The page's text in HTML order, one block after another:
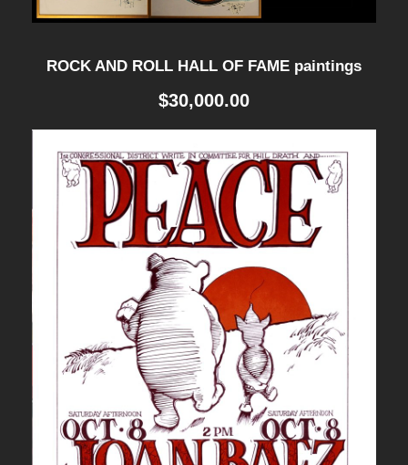
u
y
ROCK AND ROLL HALL OF FAME paintings
$30,000.00